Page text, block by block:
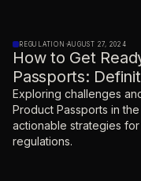
REGULATION ·AUGUST 27, 2024
How to Get
Passports:
Exploring challenges
Product Passports in
actionable strategies
regulations.